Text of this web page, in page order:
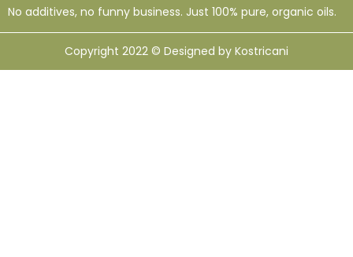
No additives, no funny business. Just 100% pure, organic oils.
Copyright 2022 © Designed by Kostricani